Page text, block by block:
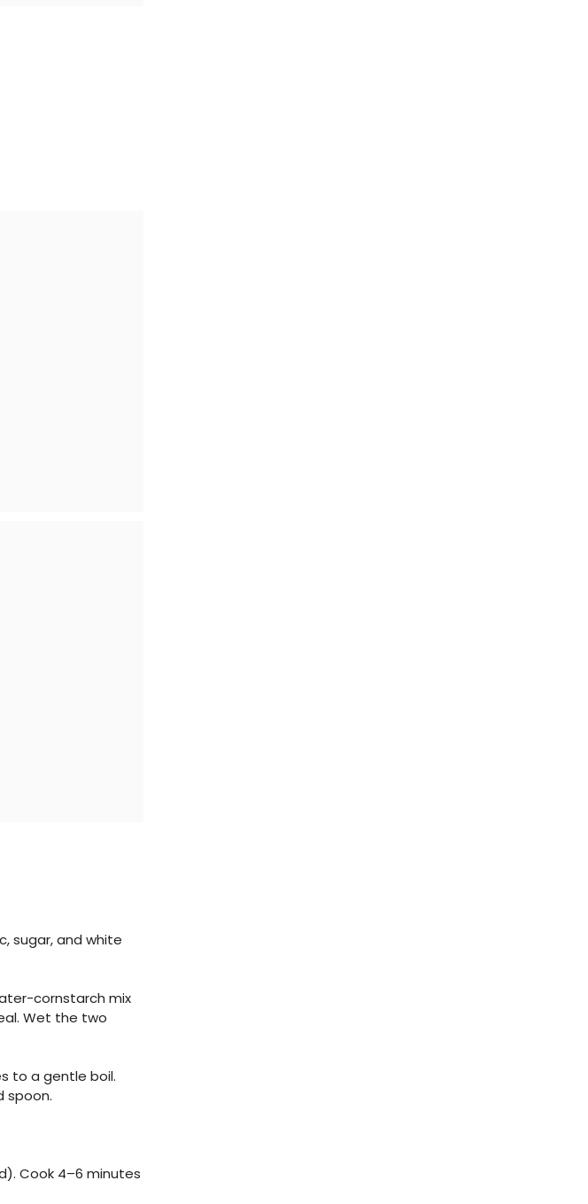
sugar, and white
cornstarch mix
Wet the two
to a gentle boil.
spoon.
Cook 4–6 minutes